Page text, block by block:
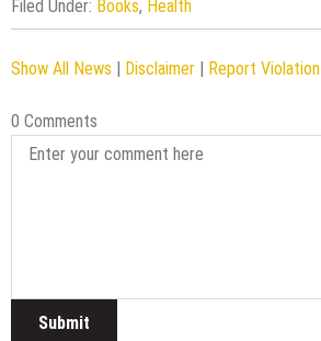
Filed Under: Books, Health
Show All News | Disclaimer | Report Violation
0 Comments